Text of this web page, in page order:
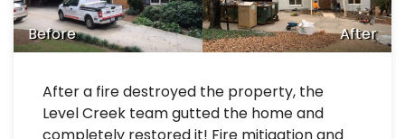
Before After
After a fire destroyed the property, the
Level Creek team gutted the home and